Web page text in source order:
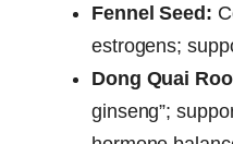
Fennel Seed:
estrogens;
Dong Quai
ginseng”;